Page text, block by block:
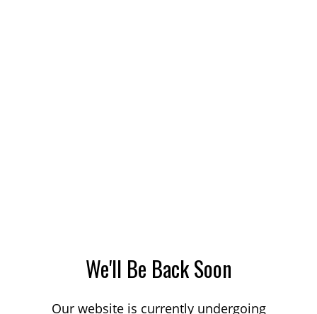
We'll Be Back Soon
Our website is currently undergoing